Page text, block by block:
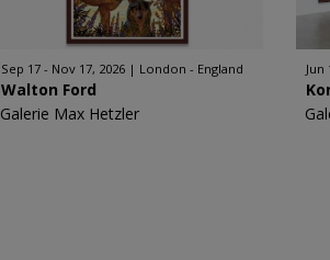
Sep 17 - Nov 17, 2026 London - England
Walton Ford
Galerie Max Hetzler
Jun